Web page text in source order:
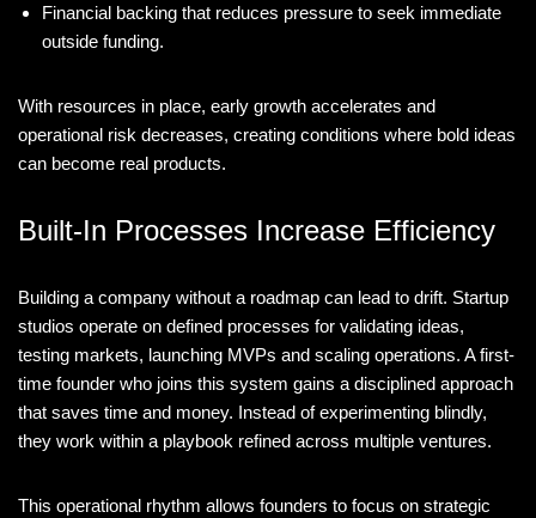
Financial backing that reduces pressure to seek immediate
outside funding.
With resources in place, early growth accelerates and
operational risk decreases, creating conditions where bold ideas
can become real products.
Built-In Processes Increase Efficiency
Building a company without a roadmap can lead to drift. Startup
studios operate on defined processes for validating ideas,
testing markets, launching MVPs and scaling operations. A first-
time founder who joins this system gains a disciplined approach
that saves time and money. Instead of experimenting blindly,
they work within a playbook refined across multiple ventures.
This operational rhythm allows founders to focus on strategic